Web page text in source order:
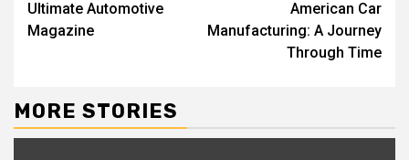
Ultimate Automotive
Magazine
American Car
Manufacturing: A Journey
Through Time
MORE STORIES